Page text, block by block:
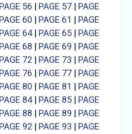
PAGE 56 | PAGE 57| PAGE
PAGE 60 | PAGE 61 | PAGE
PAGE 64| PAGE 65| PAGE
PAGE 68 | PAGE 69 | PAGE
PAGE 72 | PAGE 73 | PAGE
PAGE 76 | PAGE 77| PAGE
PAGE 80 | PAGE 81 | PAGE
PAGE 84| PAGE 85| PAGE
PAGE 88 | PAGE 89 | PAGE
PAGE 92 | PAGE 93 | PAGE